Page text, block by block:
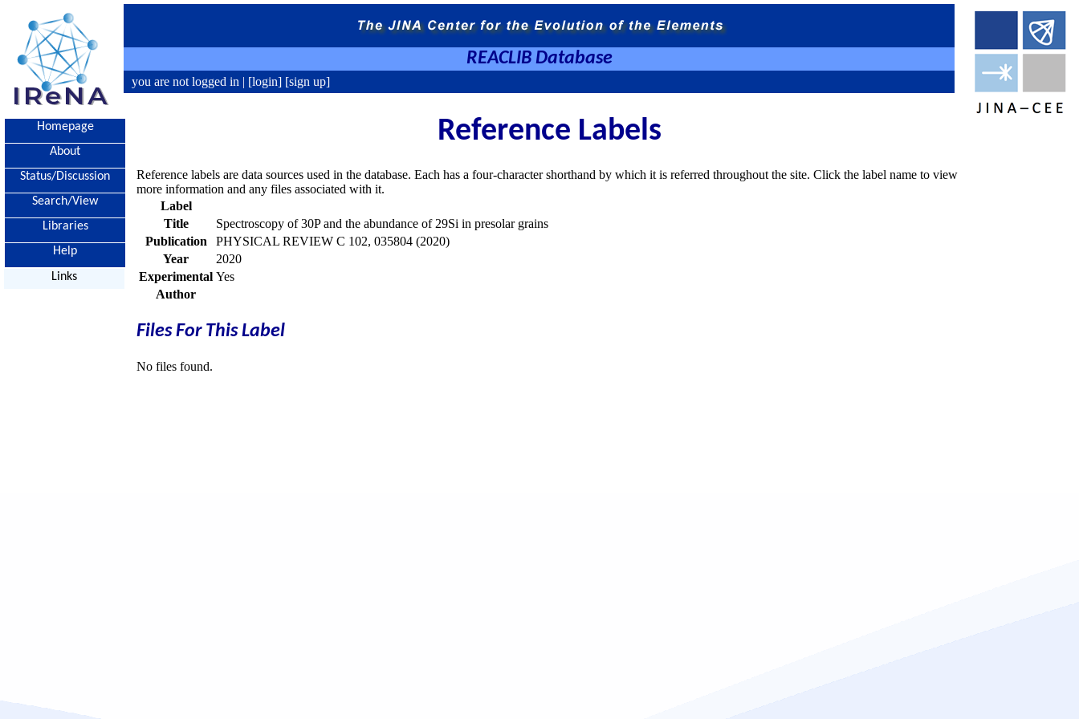
REACLIB Database
you are not logged in | [login] [sign up]
Homepage
About
Status/Discussion
Search/View
Libraries
Help
Links
Reference Labels
Reference labels are data sources used in the database. Each has a four-character shorthand by which it is referred throughout the site. Click the label name to view
more information and any files associated with it.
Label
Title
Spectroscopy of 30P and the abundance of 29Si in presolar grains
Publication
PHYSICAL REVIEW C 102, 035804 (2020)
Year
2020
Experimental Yes
Author
Files For This Label
No files found.